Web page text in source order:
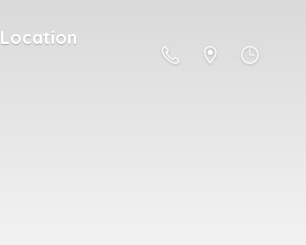
Location